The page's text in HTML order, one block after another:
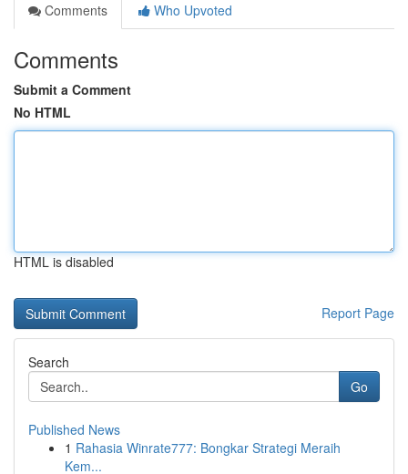
Comments
Who Upvoted
Comments
Submit a Comment
No HTML
HTML is disabled
Report Page
Search
Go
Published News
1 Rahasia Winrate777: Bongkar Strategi Meraih
Kem...